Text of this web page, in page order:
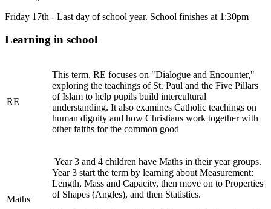
Friday 17th - Last day of school year. School finishes at 1:30pm
Learning in school
RE
This term, RE focuses on "Dialogue and Encounter,"
exploring the teachings of St. Paul and the Five Pillars
of Islam to help pupils build intercultural
understanding. It also examines Catholic teachings on
human dignity and how Christians work together with
other faiths for the common good
Maths
Year 3 and 4 children have Maths in their year groups.
Year 3 start the term by learning about Measurement:
Length, Mass and Capacity, then move on to Properties
of Shapes (Angles), and then Statistics.